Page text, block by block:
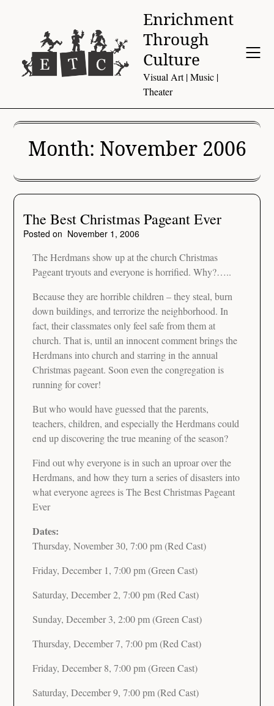
Enrichment
Through
Culture
Visual Art | Music |
Theater
Month: November 2006
The Best Christmas Pageant Ever
Posted on November 1, 2006
The Herdmans show up at the church Christmas
Pageant tryouts and everyone is horrified. Why?…..
Because they are horrible children – they steal, burn
down buildings, and terrorize the neighborhood. In
fact, their classmates only feel safe from them at
church. That is, until an innocent comment brings the
Herdmans into church and starring in the annual
Christmas pageant. Soon even the congregation is
running for cover!
But who would have guessed that the parents,
teachers, children, and especially the Herdmans could
end up discovering the true meaning of the season?
Find out why everyone is in such an uproar over the
Herdmans, and how they turn a series of disasters into
what everyone agrees is The Best Christmas Pageant
Ever
Dates:
Thursday, November 30, 7:00 pm (Red Cast)
Friday, December 1, 7:00 pm (Green Cast)
Saturday, December 2, 7:00 pm (Red Cast)
Sunday, December 3, 2:00 pm (Green Cast)
Thursday, December 7, 7:00 pm (Red Cast)
Friday, December 8, 7:00 pm (Green Cast)
Saturday, December 9, 7:00 pm (Red Cast)